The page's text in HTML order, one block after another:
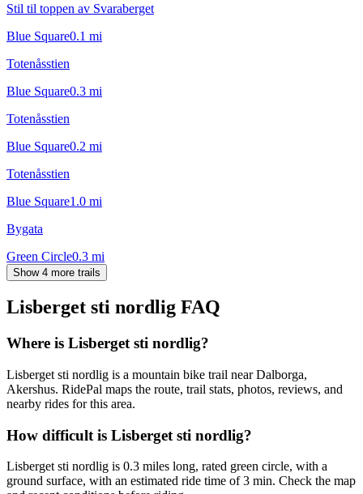
Stil til toppen av Svaraberget
Blue Square0.1 mi
Totenåsstien
Blue Square0.3 mi
Totenåsstien
Blue Square0.2 mi
Totenåsstien
Blue Square1.0 mi
Bygata
Green Circle0.3 mi
Show 4 more trails
Lisberget sti nordlig FAQ
Where is Lisberget sti nordlig?
Lisberget sti nordlig is a mountain bike trail near Dalborga,
Akershus. RidePal maps the route, trail stats, photos, reviews, and
nearby rides for this area.
How difficult is Lisberget sti nordlig?
Lisberget sti nordlig is 0.3 miles long, rated green circle, with a
ground surface, with an estimated ride time of 3 min. Check the map